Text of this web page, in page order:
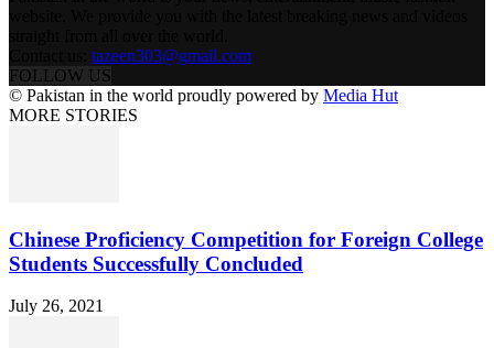
tazeen303@gmail.com
FOLLOW US
© Pakistan in the world proudly powered by Media Hut
MORE STORIES
Chinese Proficiency Competition for Foreign College
Students Successfully Concluded
July 26, 2021